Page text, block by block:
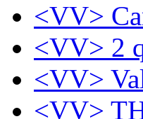
<VV>
<VV> 2
<VV>
<VV>